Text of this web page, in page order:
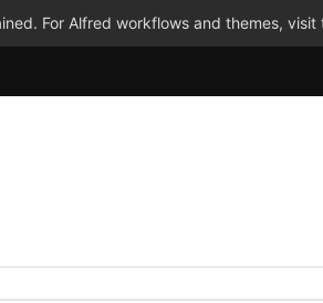
For Alfred workflows and themes, visit